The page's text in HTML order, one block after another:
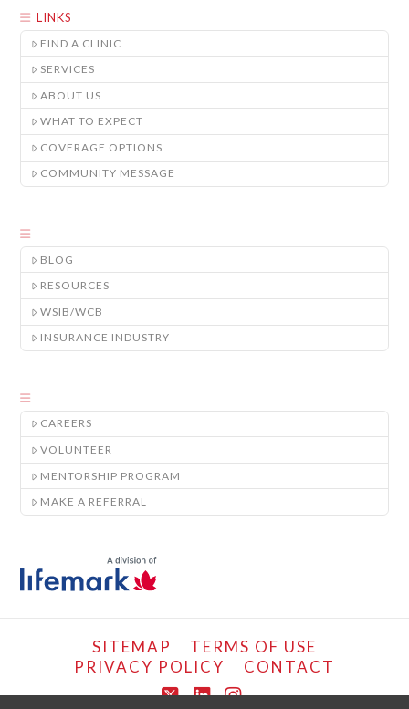
LINKS
FIND A CLINIC
SERVICES
ABOUT US
WHAT TO EXPECT
COVERAGE OPTIONS
COMMUNITY MESSAGE
BLOG
RESOURCES
WSIB/WCB
INSURANCE INDUSTRY
CAREERS
VOLUNTEER
MENTORSHIP PROGRAM
MAKE A REFERRAL
SITEMAP
TERMS OF USE
PRIVACY POLICY
CONTACT